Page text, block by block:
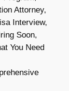
Attorney,
Interview,
Soon,
You Need